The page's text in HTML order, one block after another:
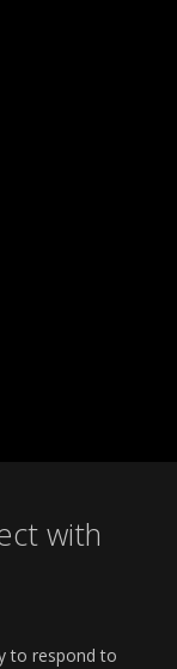
with
to respond to